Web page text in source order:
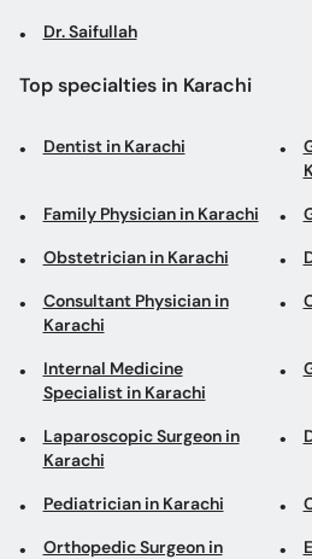
Dr. Saifullah
Top specialties in Karachi
Dentist in Karachi
Family Physician in Karachi
Obstetrician in Karachi
Consultant Physician in
Karachi
Internal Medicine
Specialist in Karachi
Laparoscopic Surgeon in
Karachi
Pediatrician in Karachi
Orthopedic Surgeon in